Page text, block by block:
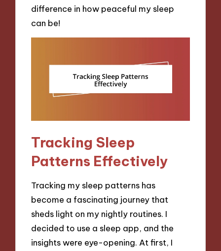
difference in how peaceful my sleep
can be!
Tracking Sleep
Patterns Effectively
Tracking my sleep patterns has
become a fascinating journey that
sheds light on my nightly routines. I
decided to use a sleep app, and the
insights were eye-opening. At first, I